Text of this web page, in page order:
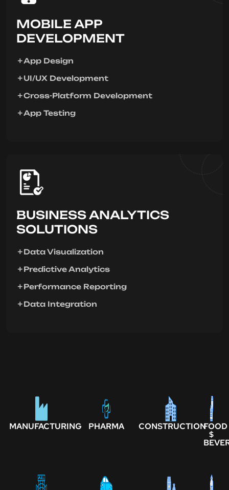
MOBILE APP
DEVELOPMENT
App Design
UI/UX Development
Cross-Platform Development
App Testing
BUSINESS ANALYTICS
SOLUTIONS
Data Visualization
Predictive Analytics
Performance Reporting
Data Integration
MANUFACTURING PHARMA CONSTRUCTIONFOOD
$